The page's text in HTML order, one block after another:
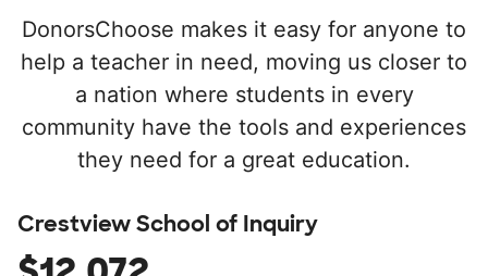
DonorsChoose makes it easy for anyone to
help a teacher in need, moving us closer to
a nation where students in every
community have the tools and experiences
they need for a great education.
Crestview School of Inquiry